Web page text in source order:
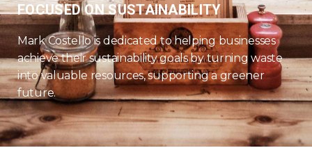
FOCUSED ON SUSTAINABILITY
Mark Costello is dedicated to helping businesses
achieve their sustainability goals by turning waste
into valuable resources, supporting a greener
future.